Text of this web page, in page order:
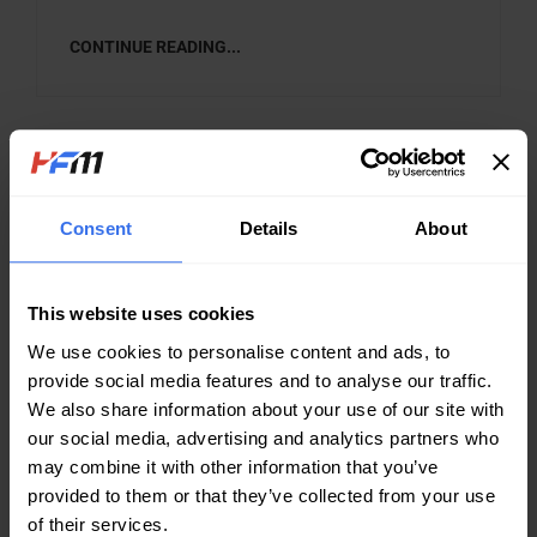
Consent Details About
This website uses cookies
We use cookies to personalise content and ads, to
provide social media features and to analyse our traffic.
We also share information about your use of our site with
our social media, advertising and analytics partners who
may combine it with other information that you’ve
provided to them or that they’ve collected from your use
of their services.
CONTINUE READING...
Search
Search Button
CATEGORIES
Company News
Knowledge Sharing
NEWS TAGS